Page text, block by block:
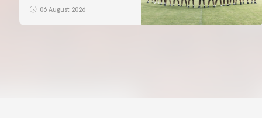
06 August 2026